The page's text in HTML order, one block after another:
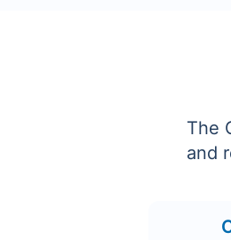
The
and